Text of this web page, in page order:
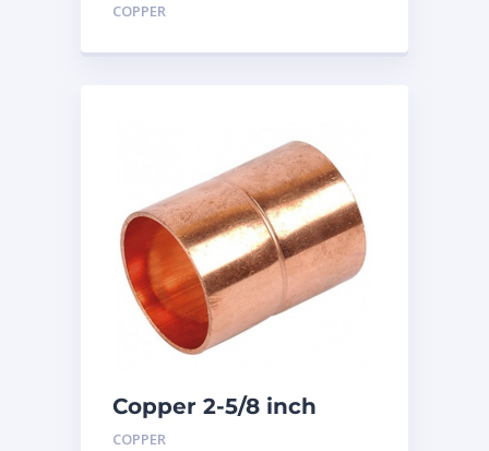
COPPER
Copper 2-5/8 inch
Coupling
COPPER